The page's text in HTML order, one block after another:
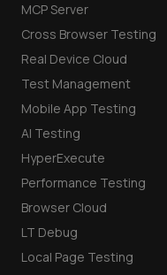
MCP Server
Cross Browser Testing
Real Device Cloud
Test Management
Mobile App Testing
AI Testing
HyperExecute
Performance Testing
Browser Cloud
LT Debug
Local Page Testing